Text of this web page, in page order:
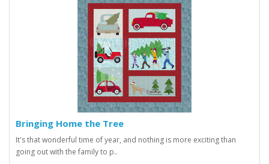
Bringing Home the Tree
It's that wonderful time of year, and nothing is more exciting than
going out with the family to p..